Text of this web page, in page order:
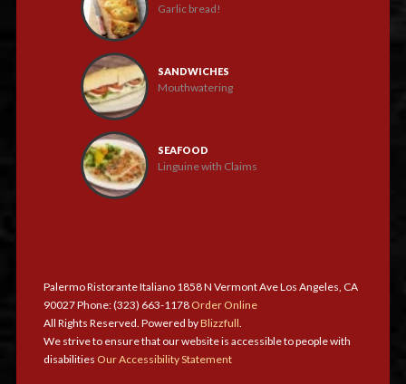
Garlic bread!
SANDWICHES
Mouthwatering
SEAFOOD
Linguine with Claims
Palermo Ristorante Italiano 1858 N Vermont Ave Los Angeles, CA
90027 Phone: (323) 663-1178 Order Online
All Rights Reserved. Powered byBlizzfull.
We strive to ensure that our website is accessible to people with
disabilities Our Accessibility Statement